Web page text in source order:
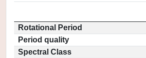
Rotational Period
Period quality
Spectral Class